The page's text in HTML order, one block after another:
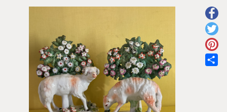
Lowestoft
Overglaze Printed Worcester
Plymouth Bristol
Works of Art
Reference Books and Catalogues